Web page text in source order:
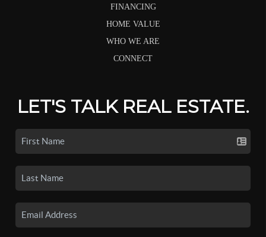
FINANCING
HOME VALUE
WHO WE ARE
CONNECT
LET'S TALK REAL ESTATE.